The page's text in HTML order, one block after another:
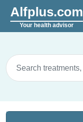
Alfplus.com
Your health advisor